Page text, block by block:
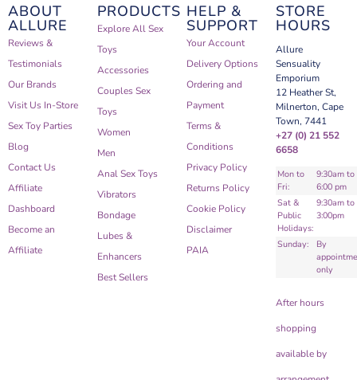
ABOUT
ALLURE
Reviews &
Testimonials
Our Brands
Visit Us In-Store
Sex Toy Parties
Blog
Contact Us
Affiliate
Dashboard
Become an
Affiliate
PRODUCTS
Explore All Sex
Toys
Accessories
Couples Sex
Toys
Women
Men
Anal Sex Toys
Vibrators
Bondage
Lubes &
Enhancers
Best Sellers
HELP &
SUPPORT
Your Account
Delivery Options
Ordering and
Payment
Terms &
Conditions
Privacy Policy
Returns Policy
Cookie Policy
Disclaimer
PAIA
STORE
HOURS
Allure
Sensuality
Emporium
12 Heather St,
Milnerton, Cape
Town, 7441
+27 (0) 21 552
6658
Mon to
Fri:
9:30am to
6:00 pm
Sat &
Public
Holidays:
9:30am to
3:00pm
Sunday:
By
only
After hours
shopping
available by